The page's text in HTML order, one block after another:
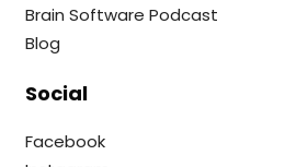
Brain Software Podcast
Blog
Social
Facebook